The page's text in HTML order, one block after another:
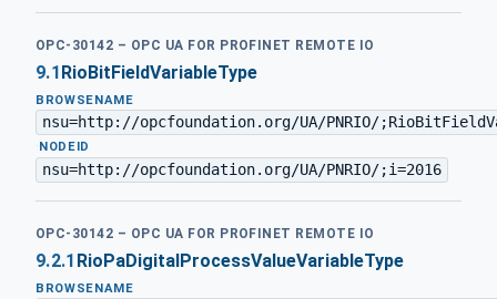
OPC-30142 – OPC UA FOR PROFINET REMOTE IO
9.1RioBitFieldVariableType
BROWSENAME
nsu=http://opcfoundation.org/UA/PNRIO/
·NODEID
nsu=http://opcfoundation.org/UA/PNRIO/;i=2016
OPC-30142 – OPC UA FOR PROFINET REMOTE IO
9.2.1 RioPaDigitalProcessValueVariableType
BROWSENAME